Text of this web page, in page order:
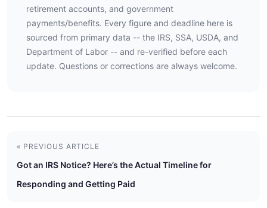
retirement accounts, and government
payments/benefits. Every figure and deadline here is
sourced from primary data -- the IRS, SSA, USDA, and
Department of Labor -- and re-verified before each
update. Questions or corrections are always welcome.
« PREVIOUS ARTICLE
Got an IRS Notice? Here’s the Actual Timeline for
Responding and Getting Paid